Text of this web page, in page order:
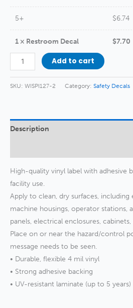
5+ $6.74
1 × Restroom Decal $7.70
Restroom
Decal
quantity
Add to cart
SKU: WISPI127-2 Category: Safety Decals
Description
High-quality vinyl label with adhesive
facility use.
Apply to clean, dry surfaces, including
machine housings, operator stations,
panels, electrical enclosures,
Place on or near the hazard/control
message needs to be seen.
• Durable, flexible 4 mil vinyl
• Strong adhesive backing
• UV-resistant laminate (up to 5 years)